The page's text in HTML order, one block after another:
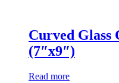
Curved Glass
(7″x9″)
Read more